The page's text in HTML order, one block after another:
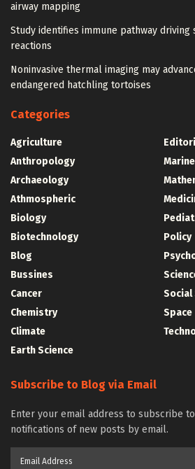
airway mapping
Study identifies immune pathway driving
reactions
Noninvasive thermal imaging may
endangered hatchling tortoises
Categories
Agriculture
Anthropology
Archaeology
Athmospheric
Biology
Biotechnology
Blog
Bussines
Cancer
Chemistry
Climate
Earth Science
Marine
Policy
Social
Space
Subscribe to Blog via Email
Enter your email address to subscribe
notifications of new posts by email.